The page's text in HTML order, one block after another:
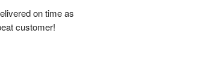
on time as
customer!